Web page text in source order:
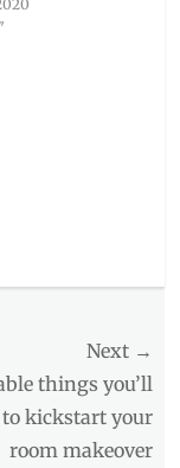
Next →
things you’ll
to kickstart your
room makeover